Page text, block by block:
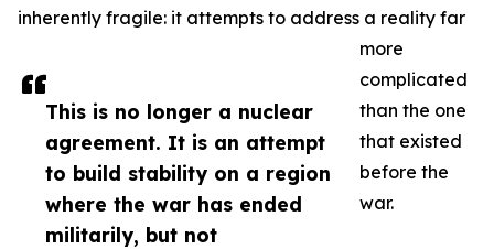
This is no longer a nuclear
agreement. It is an attempt
to build stability on a region
where the war has ended
militarily, but not
inherently fragile: it attempts to address a reality far
more
complicated
than the one
that existed
before the
war.